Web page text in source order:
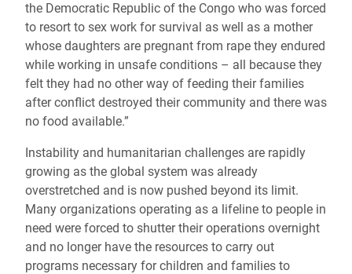
the Democratic Republic of the Congo who was forced
to resort to sex work for survival as well as a mother
whose daughters are pregnant from rape they endured
while working in unsafe conditions – all because they
felt they had no other way of feeding their families
after conflict destroyed their community and there was
no food available.”
Instability and humanitarian challenges are rapidly
growing as the global system was already
overstretched and is now pushed beyond its limit.
Many organizations operating as a lifeline to people in
need were forced to shutter their operations overnight
and no longer have the resources to carry out
programs necessary for children and families to